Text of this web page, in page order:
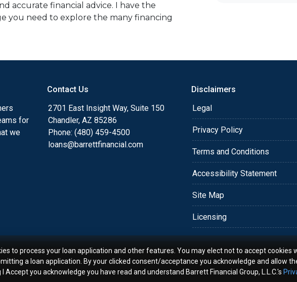
accurate financial advice. I have the
you need to explore the many financing
check out the different loan programs I
making tools and calculators, and
easy steps with the short form
you to discuss the details of your loan,
may contact me anytime by phone, fax
for
we
Contact Us
2701 East Insight Way, Suite 150
Chandler, AZ 85286
Phone: (480) 459-4500
loans@barrettfinancial.com
Disclaimers
Legal
Privacy Policy
Terms and Conditions
Accessibility Statement
Site Map
Licensing
to process your loan application and other features. You may elect not to accept cookies
a loan application. By your clicked consent/acceptance you acknowledge and allow
I Accept you acknowledge you have read and understand Barrett Financial Group, L.L.C.'s